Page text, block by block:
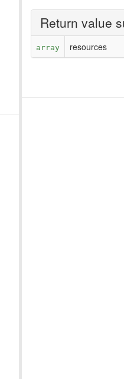
Return value
array resources